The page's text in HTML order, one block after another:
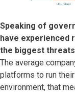
Speaking of
have experienced
the biggest threats
The average
platforms to run
environment, that